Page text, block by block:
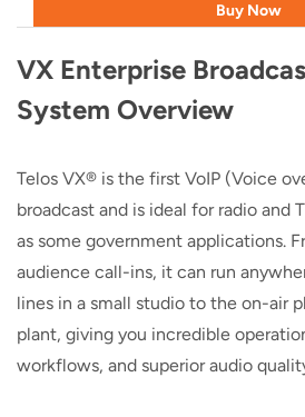
Buy Now
VX Enterprise
System Overview
Telos VX® is the first VoIP (Voice
broadcast and is ideal for radio and
as some government applications.
audience call-ins, it can run
lines in a small studio to the on-air
plant, giving you incredible
workflows, and superior audio